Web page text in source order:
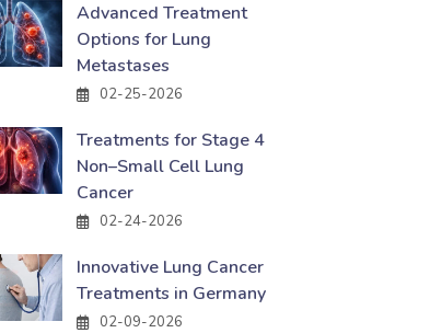
Advanced Treatment
Options for Lung
Metastases
02-25-2026
Treatments for Stage 4
Non–Small Cell Lung
Cancer
02-24-2026
Innovative Lung Cancer
Treatments in Germany
02-09-2026